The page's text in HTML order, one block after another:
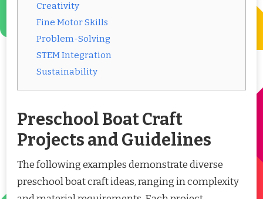
Creativity
Fine Motor Skills
Problem-Solving
STEM Integration
Sustainability
Preschool Boat Craft
Projects and Guidelines
The following examples demonstrate diverse
preschool boat craft ideas, ranging in complexity